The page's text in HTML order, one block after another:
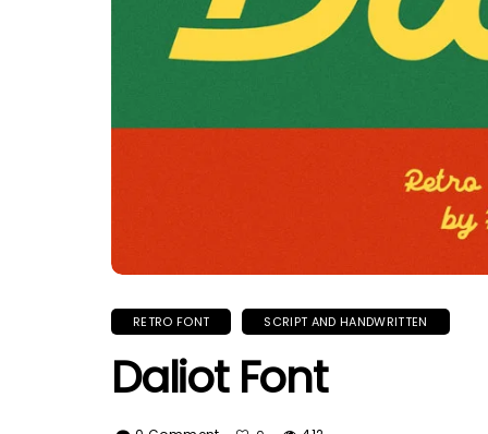
RETRO FONT SCRIPT AND HANDWRITTEN
Daliot Font